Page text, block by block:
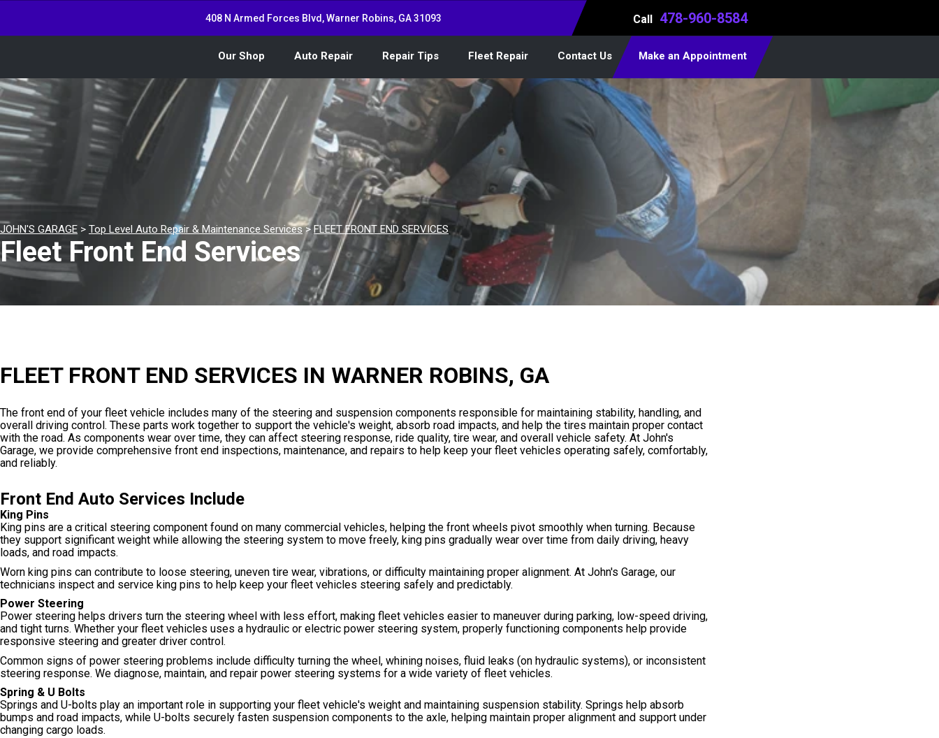
408 N Armed Forces Blvd, Warner Robins, GA 31093 Call 478-960-8584
Our Shop Auto Repair Repair Tips Fleet Repair Contact Us Make an Appointment
JOHN'S GARAGE > Top Level Auto Repair & Maintenance Services> FLEET FRONT END SERVICES
Fleet Front End Services
FLEET FRONT END SERVICES IN WARNER ROBINS, GA
The front end of your fleet vehicle includes many of the steering and suspension components responsible for maintaining stability, handling, and
overall driving control. These parts work together to support the vehicle's weight, absorb road impacts, and help the tires maintain proper contact
with the road. As components wear over time, they can affect steering response, ride quality, tire wear, and overall vehicle safety. At John's
Garage, we provide comprehensive front end inspections, maintenance, and repairs to help keep your fleet vehicles operating safely, comfortably,
and reliably.
Front End Auto Services Include
King Pins
King pins are a critical steering component found on many commercial vehicles, helping the front wheels pivot smoothly when turning. Because
they support significant weight while allowing the steering system to move freely, king pins gradually wear over time from daily driving, heavy
loads, and road impacts.
Worn king pins can contribute to loose steering, uneven tire wear, vibrations, or difficulty maintaining proper alignment. At John's Garage, our
technicians inspect and service king pins to help keep your fleet vehicles steering safely and predictably.
Power Steering
Power steering helps drivers turn the steering wheel with less effort, making fleet vehicles easier to maneuver during parking, low-speed driving,
and tight turns. Whether your fleet vehicles uses a hydraulic or electric power steering system, properly functioning components help provide
responsive steering and greater driver control.
Common signs of power steering problems include difficulty turning the wheel, whining noises, fluid leaks (on hydraulic systems), or inconsistent
steering response. We diagnose, maintain, and repair power steering systems for a wide variety of fleet vehicles.
Spring & U Bolts
Springs and U-bolts play an important role in supporting your fleet vehicle's weight and maintaining suspension stability. Springs help absorb
bumps and road impacts, while U-bolts securely fasten suspension components to the axle, helping maintain proper alignment and support under
changing cargo loads.